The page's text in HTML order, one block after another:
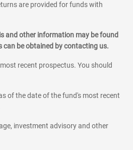
are provided for funds with
and other information may be found
can be obtained by contacting us.
recent prospectus. You should
of the date of the fund's most recent
investment advisory and other